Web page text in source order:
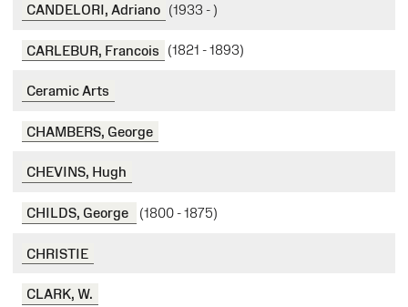
CANDELORI, Adriano (1933 - )
CARLEBUR, Francois (1821 - 1893)
Ceramic Arts
CHAMBERS, George
CHEVINS, Hugh
CHILDS, George (1800 - 1875)
CHRISTIE
CLARK, W.